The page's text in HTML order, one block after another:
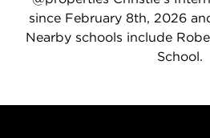
since February 8th, 2026
Nearby schools include
School.